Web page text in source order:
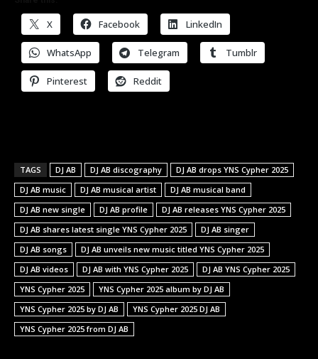
X Facebook LinkedIn
WhatsApp Telegram Tumblr
Pinterest Reddit
TAGS DJ AB DJ AB discography
DJ AB drops YNS Cypher 2025
DJ AB music
DJ AB musical artist
DJ AB musical band
DJ AB new single
DJ AB profile
DJ AB releases YNS Cypher 2025
DJ AB shares latest single YNS Cypher 2025
DJ AB singer
DJ AB songs
DJ AB unveils new music titled YNS Cypher 2025
DJ AB videos
DJ AB with YNS Cypher 2025
DJ AB YNS Cypher 2025
YNS Cypher 2025
YNS Cypher 2025 album by DJ AB
YNS Cypher 2025 by DJ AB
YNS Cypher 2025 DJ AB
YNS Cypher 2025 from DJ AB